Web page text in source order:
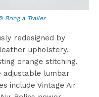
Bring a Trailer
redesigned by
upholstery,
orange stitching.
adjustable lumbar
include Vintage Air